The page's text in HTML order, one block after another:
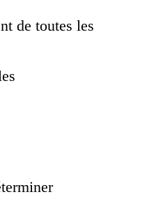
de toutes les